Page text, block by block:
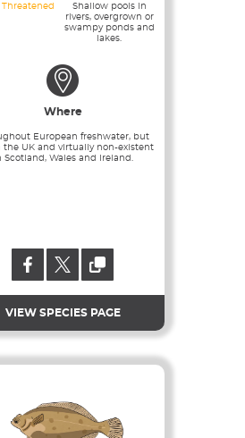
Threatened
Shallow pools in
rivers, overgrown or
swampy ponds and
lakes.
Where
European freshwater, but
the UK and virtually non-existent
Scotland, Wales and Ireland.
VIEW SPECIES PAGE